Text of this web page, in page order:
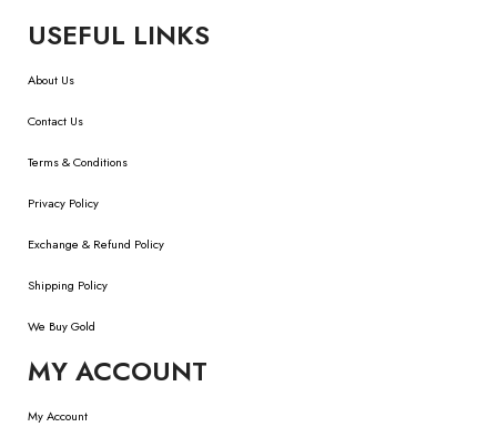
USEFUL LINKS
About Us
Contact Us
Terms & Conditions
Privacy Policy
Exchange & Refund Policy
Shipping Policy
We Buy Gold
MY ACCOUNT
My Account